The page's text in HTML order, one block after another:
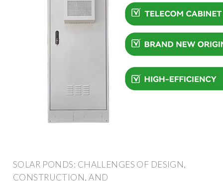
SOLAR PONDS: CHALLENGES OF DESIGN,
CONSTRUCTION, AND